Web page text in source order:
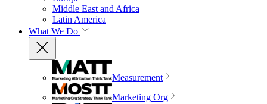
Middle East and Africa
Latin America
What We Do
Measurement
Marketing Org